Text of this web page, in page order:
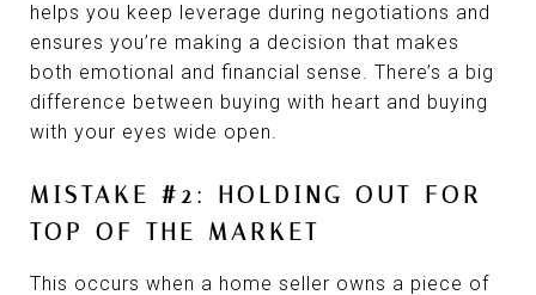
helps you keep leverage during negotiations and
ensures you’re making a decision that makes
both emotional and financial sense. There’s a big
difference between buying with heart and buying
with your eyes wide open.
MISTAKE #2: HOLDING OUT FOR
TOP OF THE MARKET
This occurs when a home seller owns a piece of